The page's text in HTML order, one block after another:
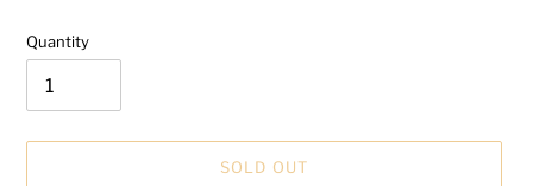
Quantity
SOLD OUT